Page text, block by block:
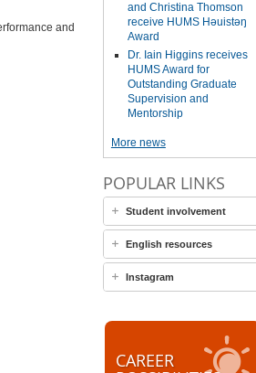
and
and Christina Thomson
receive HUMS Həuistəŋ
Award
Dr. Iain Higgins receives
HUMS Award for
Outstanding Graduate
Supervision and
Mentorship
More news
POPULAR LINKS
Student involvement
English resources
Instagram
CAREER